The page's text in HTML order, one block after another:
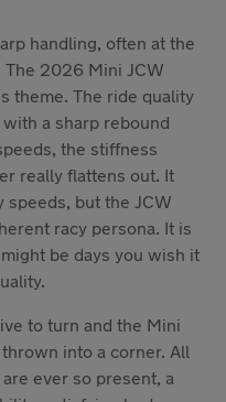
handling, often at the
2026 Mini JCW
theme. The ride quality
a sharp rebound
the stiffness
really flattens out. It
speeds, but the JCW
racy persona. It is
be days you wish it
to turn and the Mini
into a corner. All
ever so present, a